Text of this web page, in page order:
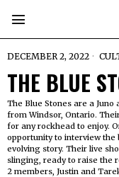
DECEMBER 2, 2022
THE BLUE
The Blue Stones are a
from Windsor, Ontario.
for any rockhead to enjoy.
opportunity to interview the
evolving story. Their live
slinging, ready to raise the
2 members, Justin and